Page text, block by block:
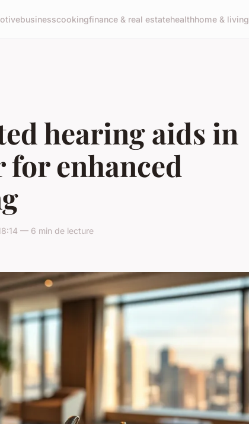
businesscookingfinance & real estatehealthhome & living
hearing aids in
for enhanced
— 6 min de lecture